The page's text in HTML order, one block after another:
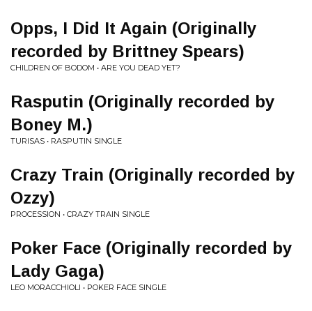
Opps, I Did It Again (Originally
recorded by Brittney Spears)
CHILDREN OF BODOM • ARE YOU DEAD YET?
Rasputin (Originally recorded by
Boney M.)
TURISAS • RASPUTIN SINGLE
Crazy Train (Originally recorded by
Ozzy)
PROCESSION • CRAZY TRAIN SINGLE
Poker Face (Originally recorded by
Lady Gaga)
LEO MORACCHIOLI • POKER FACE SINGLE